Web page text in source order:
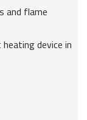
and flame
device in